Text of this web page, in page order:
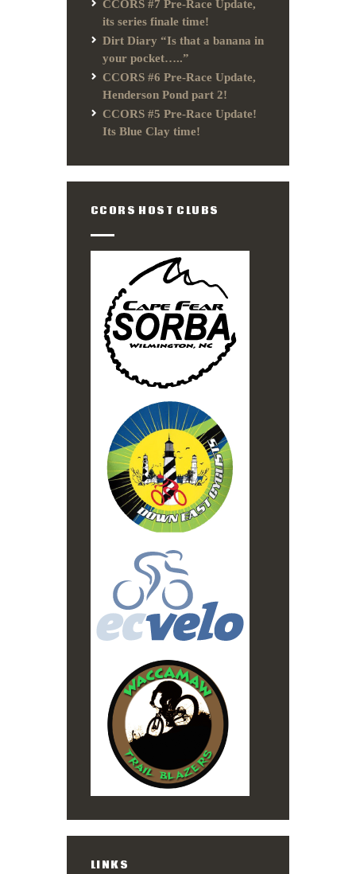
CCORS #7 Pre-Race Update,
its series finale time!
Dirt Diary “Is that a banana in
your pocket…..”
CCORS #6 Pre-Race Update,
Henderson Pond part 2!
CCORS #5 Pre-Race Update!
Its Blue Clay time!
CCORS HOST CLUBS
LINKS